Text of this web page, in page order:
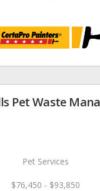
Pet Waste
Pet Services
$76,450 - $93,850